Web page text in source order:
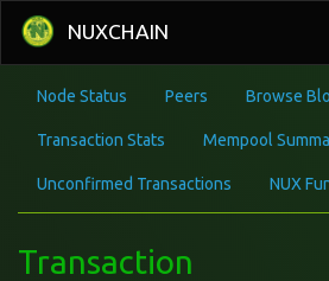
NUXCHAIN
Node Status Peers Browse
Transaction Stats Mempool
Unconfirmed Transactions NUX
Transaction